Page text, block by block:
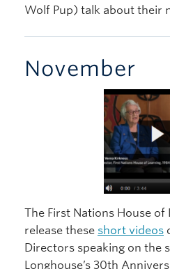
Wolf Pup) talk about their
November
The First Nations House of
release these short videos
Directors speaking on the
Longhouse’s 30th